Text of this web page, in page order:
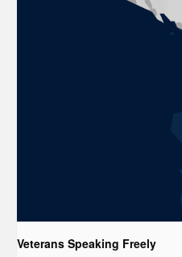
Veterans Speaking Freely